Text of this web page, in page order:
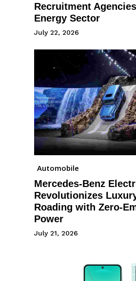
Recruitment
Energy Sector
July 22, 2026
Automobile
Mercedes-Benz
Revolutionizes
Roading with Zero-
Power
July 21, 2026